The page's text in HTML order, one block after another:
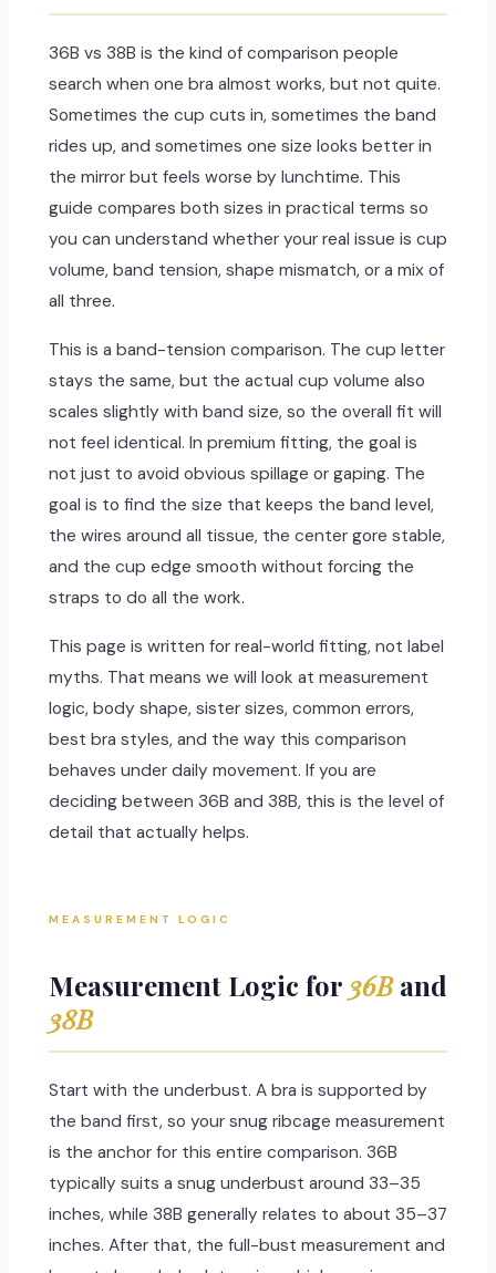
36B vs 38B is the kind of comparison people
search when one bra almost works, but not quite.
Sometimes the cup cuts in, sometimes the band
rides up, and sometimes one size looks better in
the mirror but feels worse by lunchtime. This
guide compares both sizes in practical terms so
you can understand whether your real issue is cup
volume, band tension, shape mismatch, or a mix of
all three.
This is a band-tension comparison. The cup letter
stays the same, but the actual cup volume also
scales slightly with band size, so the overall fit will
not feel identical. In premium fitting, the goal is
not just to avoid obvious spillage or gaping. The
goal is to find the size that keeps the band level,
the wires around all tissue, the center gore stable,
and the cup edge smooth without forcing the
straps to do all the work.
This page is written for real-world fitting, not label
myths. That means we will look at measurement
logic, body shape, sister sizes, common errors,
best bra styles, and the way this comparison
behaves under daily movement. If you are
deciding between 36B and 38B, this is the level of
detail that actually helps.
MEASUREMENT LOGIC
Measurement Logic for 36Band
38B
Start with the underbust. A bra is supported by
the band first, so your snug ribcage measurement
is the anchor for this entire comparison. 36B
typically suits a snug underbust around 33–35
inches, while 38B generally relates to about 35–37
inches. After that, the full-bust measurement and